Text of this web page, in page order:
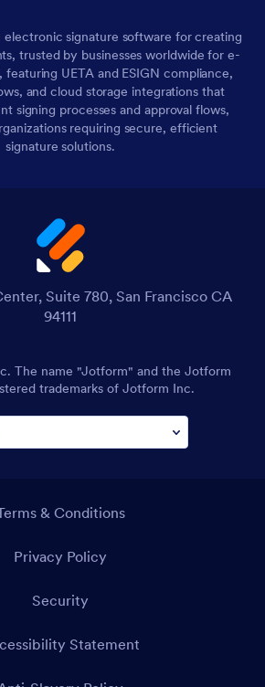
electronic signature software for creating
trusted by businesses worldwide for e-
UETA and ESIGN compliance,
and cloud storage integrations that
signing processes and approval flows,
requiring secure, efficient
signature solutions.
Suite 780, San Francisco CA
94111
The name "Jotform" and the Jotform
trademarks of Jotform Inc.
& Conditions
Privacy Policy
Security
Statement